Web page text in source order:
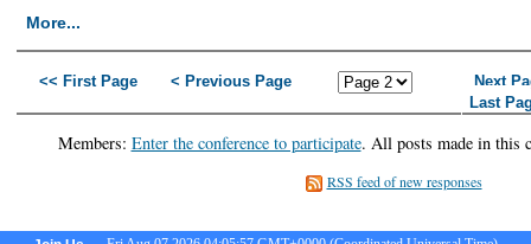
More...
<< First Page < Previous Page
Next
Last
Members: Enter the conference to participate. All posts made in this
RSS feed of new responses